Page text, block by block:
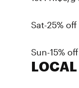
Sat-25%
Sun-15%